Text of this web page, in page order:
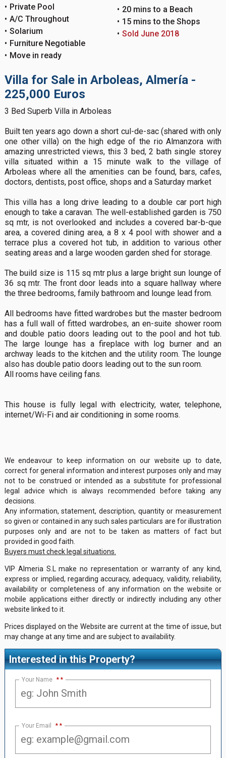
Private Pool
A/C Throughout
Solarium
Furniture Negotiable
Move in ready
20 mins to a Beach
15 mins to the Shops
Sold June 2018
Villa for Sale in Arboleas, Almería -
225,000 Euros
3 Bed Superb Villa in Arboleas
Built ten years ago down a short cul-de-sac (shared with only
one other villa) on the high edge of the rio Almanzora with
amazing unrestricted views, this 3 bed, 2 bath single storey
villa situated within a 15 minute walk to the village of
Arboleas where all the amenities can be found, bars, cafes,
doctors, dentists, post office, shops and a Saturday market
This villa has a long drive leading to a double car port high
enough to take a caravan. The well-established garden is 750
sq mtr, is not overlooked and includes a covered bar-b-que
area, a covered dining area, a 8 x 4 pool with shower and a
terrace plus a covered hot tub, in addition to various other
seating areas and a large wooden garden shed for storage.
The build size is 115 sq mtr plus a large bright sun lounge of
36 sq mtr. The front door leads into a square hallway where
the three bedrooms, family bathroom and lounge lead from.
All bedrooms have fitted wardrobes but the master bedroom
has a full wall of fitted wardrobes, an en-suite shower room
and double patio doors leading out to the pool and hot tub.
The large lounge has a fireplace with log burner and an
archway leads to the kitchen and the utility room. The lounge
also has double patio doors leading out to the sun room.
All rooms have ceiling fans.
This house is fully legal with electricity, water, telephone,
internet/Wi-Fi and air conditioning in some rooms.
We endeavour to keep information on our website up to date,
correct for general information and interest purposes only and may
not to be construed or intended as a substitute for professional
legal advice which is always recommended before taking any
decisions.
Any information, statement, description, quantity or measurement
so given or contained in any such sales particulars are for illustration
purposes only and are not to be taken as matters of fact but
provided in good faith.
Buyers must check legal situations.
VIP Almeria S.L make no representation or warranty of any kind,
express or implied, regarding accuracy, adequacy, validity, reliability,
availability or completeness of any information on the website or
mobile applications either directly or indirectly including any other
website linked to it.
Prices displayed on the Website are current at the time of issue, but
may change at any time and are subject to availability.
Interested in this Property?
Your Name *
Your Email *